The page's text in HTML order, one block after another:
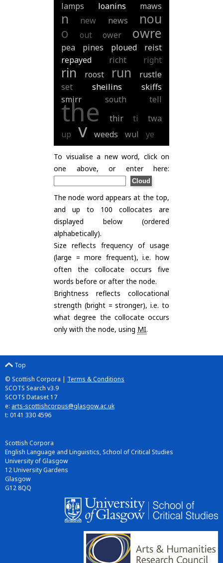
lamps
loanins maws
n new news
nou
o
out ower owre
pea pines ploued
reist
repayed
richt right
rin roost run
rustle
set
sheilins
skiffs
smirr
south tell
the thir ti
twa
up
v weeds wul ye
To visualise a new word, click on
one above, or enter here:
The node word appears at the top,
and up to 100 collocates are
displayed below (ordered
alphabetically).
Size reflects frequency of usage
(large = more frequent), i.e. how
often the collocate occurs five
words before or after the node.
Brightness reflects collocational
strength (bright = stronger), i.e. to
what degree the collocate occurs
only with the node, using MI.
Top
© Scottish Corpora | Terms & Conditions
SCOTS Search v3.9
SCOTS Dataset 17
e: arts-scottishcorpus@glasgow.ac.uk
t: 0141 330 4596
Scottish Corpora
English Language and Linguistics, School of Critical Studies
University of Glasgow
12 University Gardens
Glasgow
G12 8QQ